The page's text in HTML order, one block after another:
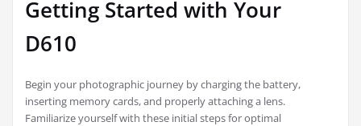
Getting Started with Your
D610
Begin your photographic journey by charging the battery,
inserting memory cards, and properly attaching a lens.
Familiarize yourself with these initial steps for optimal